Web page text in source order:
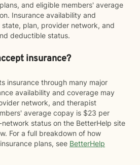
and eligible members' average
Insurance availability and
plan, provider network, and
deductible status.
insurance?
insurance through many major
availability and coverage may
network, and therapist
average copay is $23 per
status on the BetterHelp site
For a full breakdown of how
plans, see BetterHelp